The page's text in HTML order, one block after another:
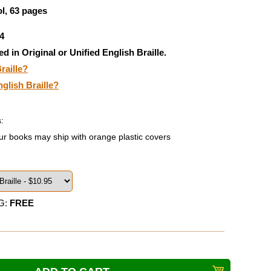
63 pages
in Original or Unified English Braille.
Braille?
books may ship with orange plastic covers
FREE